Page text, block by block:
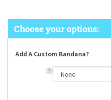
Add A Custom Bandana?